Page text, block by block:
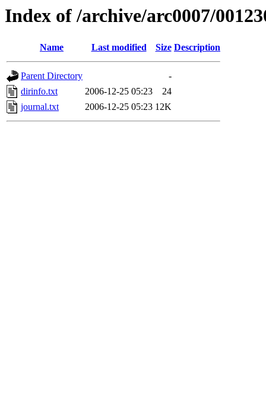
Index of /archive/arc0007/
Name Last modified Size Description
Parent Directory
-
dirinfo.txt
2006-12-25 05:23
24
journal.txt
2006-12-25 05:23 12K